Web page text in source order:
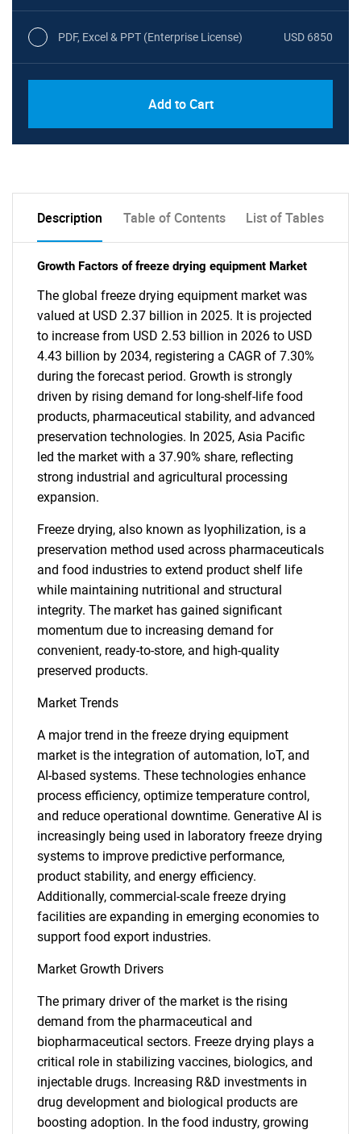
PDF, Excel & PPT (Enterprise License) USD 6850
Add to Cart
Description Table of Contents List of Tables
Growth Factors of freeze drying equipment Market
The global freeze drying equipment market was
valued at USD 2.37 billion in 2025. It is projected
to increase from USD 2.53 billion in 2026 to USD
4.43 billion by 2034, registering a CAGR of 7.30%
during the forecast period. Growth is strongly
driven by rising demand for long-shelf-life food
products, pharmaceutical stability, and advanced
preservation technologies. In 2025, Asia Pacific
led the market with a 37.90% share, reflecting
strong industrial and agricultural processing
expansion.
Freeze drying, also known as lyophilization, is a
preservation method used across pharmaceuticals
and food industries to extend product shelf life
while maintaining nutritional and structural
integrity. The market has gained significant
momentum due to increasing demand for
convenient, ready-to-store, and high-quality
preserved products.
Market Trends
A major trend in the freeze drying equipment
market is the integration of automation, IoT, and
AI-based systems. These technologies enhance
process efficiency, optimize temperature control,
and reduce operational downtime. Generative AI is
increasingly being used in laboratory freeze drying
systems to improve predictive performance,
product stability, and energy efficiency.
Additionally, commercial-scale freeze drying
facilities are expanding in emerging economies to
support food export industries.
Market Growth Drivers
The primary driver of the market is the rising
demand from the pharmaceutical and
biopharmaceutical sectors. Freeze drying plays a
critical role in stabilizing vaccines, biologics, and
injectable drugs. Increasing R&D investments in
drug development and biological products are
boosting adoption. In the food industry, growing